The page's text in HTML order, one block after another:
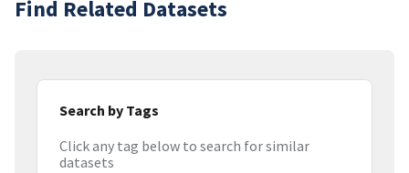
Find Related Datasets
Search by Tags
Click any tag below to search for similar
datasets